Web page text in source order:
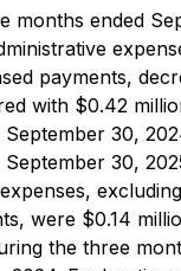
months ended
payments,
with $0.42
September 30,
September 30,
were $0.14
the three